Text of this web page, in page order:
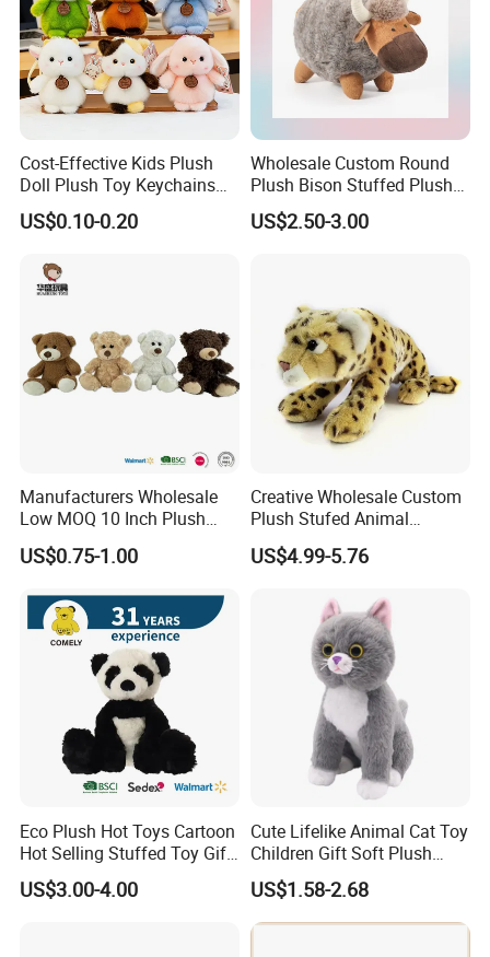
Cost-Effective Kids Plush
Doll Plush Toy Keychains
Cotton Animal Plush Toy for
Holiday Gifts
US$0.10-0.20
Wholesale Custom Round
Plush Bison Stuffed Plush
US$2.50-3.00
Manufacturers Wholesale
Low MOQ 10 Inch Plush
Toys Mini Stuffed Animal
Valentine White Brown Gray
Custom Logo
US$0.75-1.00
Creative Wholesale Custom
Plush Stufed Animal
Simulated Leopard Toy for
Kids
US$4.99-5.76
Eco Plush Hot Toys Cartoon
Hot Selling Stuffed Toy Gift
Plushies Stuffed Toy
Customized Wholesale OEM
US$3.00-4.00
Cute Lifelike Animal Cat Toy
Children Gift Soft Plush
Stuffed Toys Manufacturer
US$1.58-2.68